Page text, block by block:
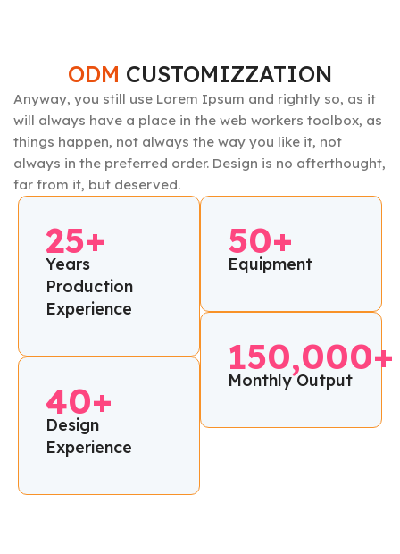
ODM CUSTOMIZZATION
Anyway, you still use Lorem Ipsum and rightly so, as it
will always have a place in the web workers toolbox, as
things happen, not always the way you like it, not
always in the preferred order. Design is no afterthought,
far from it, but deserved.
25+
Years
Production
Experience
40+
Design
Experience
50+
Equipment
150,000+
Monthly Output